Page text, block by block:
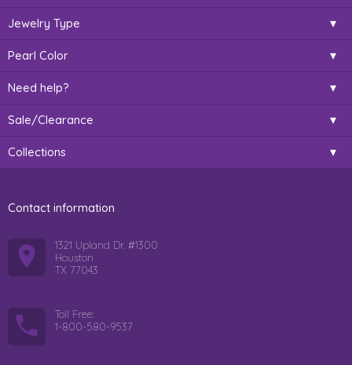
Jewelry Type
Pearl Color
Need help?
Sale/Clearance
Collections
Contact information
1321 Upland Dr. #1300
Houston
TX 77043
Toll Free:
1-800-580-9537